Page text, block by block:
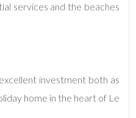
services and the beaches
investment both as
home in the heart of Le